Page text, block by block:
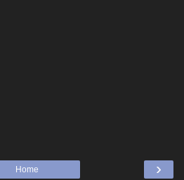
›
Home